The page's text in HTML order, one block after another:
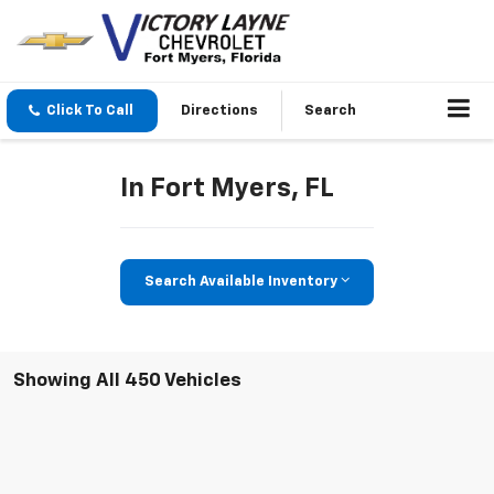
Click To Call Directions Search
In Fort Myers, FL
Search Available Inventory
Showing All 450 Vehicles